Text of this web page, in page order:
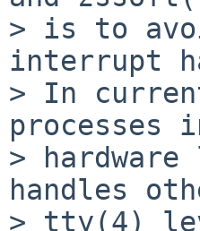
> is to
interrupt
> In
processes
>
handles
> tty(4)